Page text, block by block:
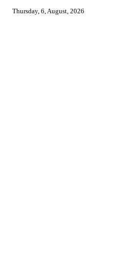
Thursday, 6, August, 2026